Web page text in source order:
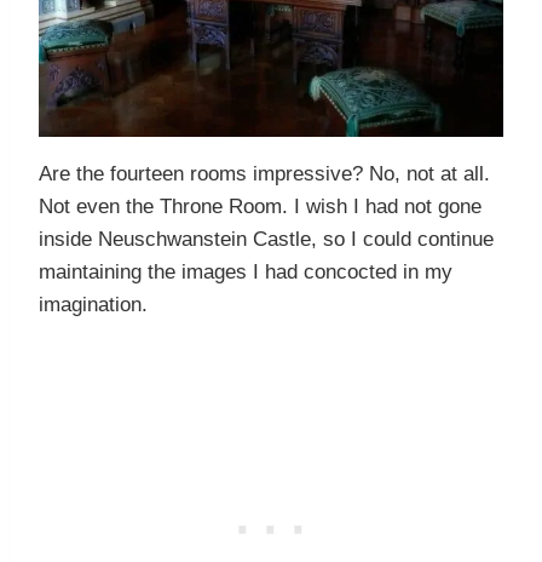
Are the fourteen rooms impressive? No, not at all.
Not even the Throne Room. I wish I had not gone
inside Neuschwanstein Castle, so I could continue
maintaining the images I had concocted in my
imagination.